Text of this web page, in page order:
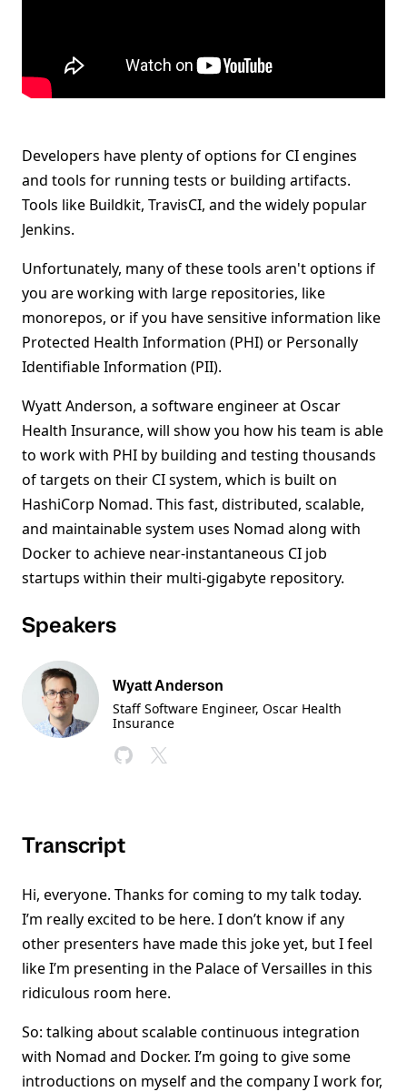
Developers have plenty of options for CI engines
and tools for running tests or building artifacts.
Tools like Buildkit, TravisCI, and the widely popular
Jenkins.
Unfortunately, many of these tools aren't options if
you are working with large repositories, like
monorepos, or if you have sensitive information like
Protected Health Information (PHI) or Personally
Identifiable Information (PII).
Wyatt Anderson, a software engineer at Oscar
Health Insurance, will show you how his team is able
to work with PHI by building and testing thousands
of targets on their CI system, which is built on
HashiCorp Nomad. This fast, distributed, scalable,
and maintainable system uses Nomad along with
Docker to achieve near-instantaneous CI job
startups within their multi-gigabyte repository.
Speakers
Wyatt Anderson
Staff Software Engineer, Oscar Health
Insurance
Transcript
Hi, everyone. Thanks for coming to my talk today.
I’m really excited to be here. I don’t know if any
other presenters have made this joke yet, but I feel
like I’m presenting in the Palace of Versailles in this
ridiculous room here.
So: talking about scalable continuous integration
with Nomad and Docker. I’m going to give some
introductions on myself and the company I work for,